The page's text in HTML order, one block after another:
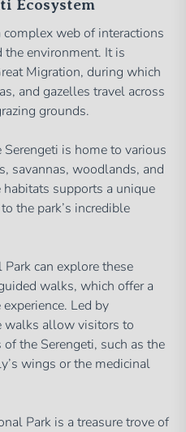
Ecosystem
web of interactions
environment. It is
Migration, during which
and gazelles travel across
grounds.
is home to various
savannas, woodlands, and
habitats supports a unique
the park’s incredible
can explore these
walks, which offer a
Led by
walks allow visitors to
the Serengeti, such as the
wings or the medicinal
Park is a treasure trove of